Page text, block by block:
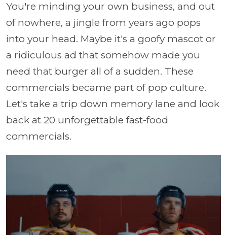
You're minding your own business, and out
of nowhere, a jingle from years ago pops
into your head. Maybe it's a goofy mascot or
a ridiculous ad that somehow made you
need that burger all of a sudden. These
commercials became part of pop culture.
Let's take a trip down memory lane and look
back at 20 unforgettable fast-food
commercials.